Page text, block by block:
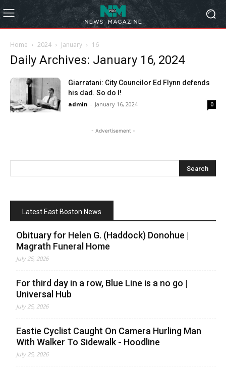
Home 2024 January 16
Daily Archives: January 16, 2024
Giarratani: City Councilor Ed Flynn defends
his dad. So do I!
admin - January 16, 2024 0
- Advertisement -
Latest East Boston News
Obituary for Helen G. (Haddock) Donohue |
Magrath Funeral Home
July 25, 2026
For third day in a row, Blue Line is a no go |
Universal Hub
July 25, 2026
Eastie Cyclist Caught On Camera Hurling Man
With Walker To Sidewalk - Hoodline
July 25, 2026